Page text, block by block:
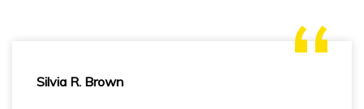
Silvia R. Brown